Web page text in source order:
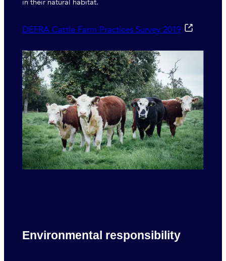
in their natural habitat.
DEFRA Cattle Farm Practices Survey 2019
Environmental responsibility